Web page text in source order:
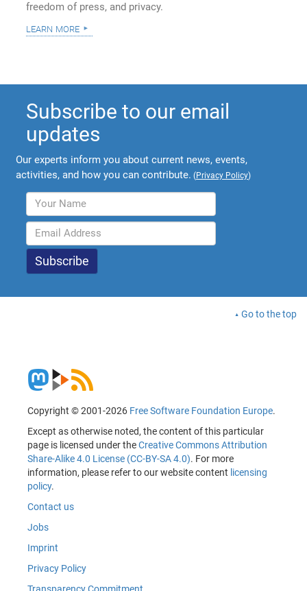
freedom of press, and privacy.
learn more
Subscribe to our email
updates
Our experts inform you about current news, events,
activities, and how you can contribute. (Privacy Policy)
Go to the top
Copyright © 2001-2026 Free Software Foundation Europe.
Except as otherwise noted, the content of this particular
page is licensed under theCreative Commons Attribution
Share-Alike 4.0 License (CC-BY-SA 4.0). For more
information, please refer to our website content licensing
policy.
Contact us
Jobs
Imprint
Privacy Policy